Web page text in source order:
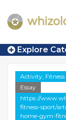
Explore
Activity, Fitness
Essay
https://
fitness-sport/
home-gym-